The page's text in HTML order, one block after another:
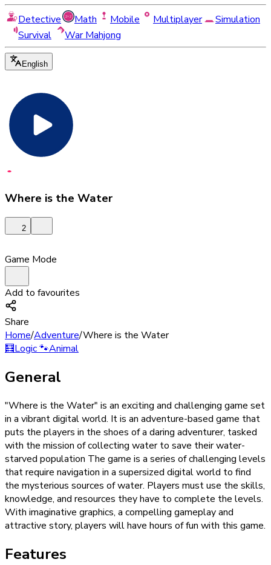
Detective
Math Mobile Multiplayer
Simulation
Survival
War Mahjong
English
Where is the Water
2
Game Mode
Add to favourites
Share
Home/Adventure/Where is the Water
🧮Logic🐾Animal
General
"Where is the Water" is an exciting and challenging game set
in a vibrant digital world. It is an adventure-based game that
puts the players in the shoes of a daring adventurer, tasked
with the mission of collecting water to save their water-
starved population The game is a series of challenging levels
that require navigation in a supersized digital world to find
the mysterious sources of water. Players must use the skills,
knowledge, and resources they have to complete the levels.
With imaginative graphics, a compelling gameplay and
attractive story, players will have hours of fun with this game.
Features